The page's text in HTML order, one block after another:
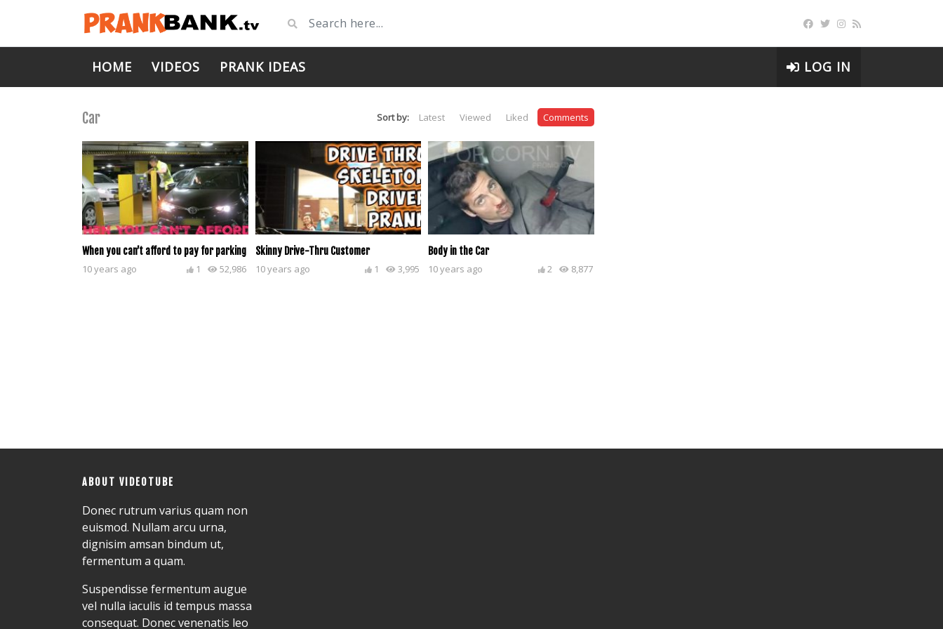
HOME VIDEOS PRANK IDEAS LOG IN
Car Sort by: Latest Viewed Liked Comments
When you can’t afford to pay for parking
10 years ago 52,986
1
Skinny Drive-Thru Customer
10 years ago 3,995
1
Body in the Car
10 years ago 8,877
2
ABOUT VIDEOTUBE
Donec rutrum varius quam non
euismod. Nullam arcu urna,
dignisim amsan bindum ut,
fermentum a quam.
Suspendisse fermentum augue
vel nulla iaculis id tempus massa
consequat. Donec venenatis leo